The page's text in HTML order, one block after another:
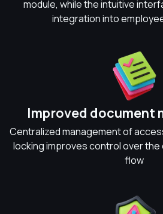
module, while the intuitive
integration into
Improved document
Centralized management of
locking improves control over
flow